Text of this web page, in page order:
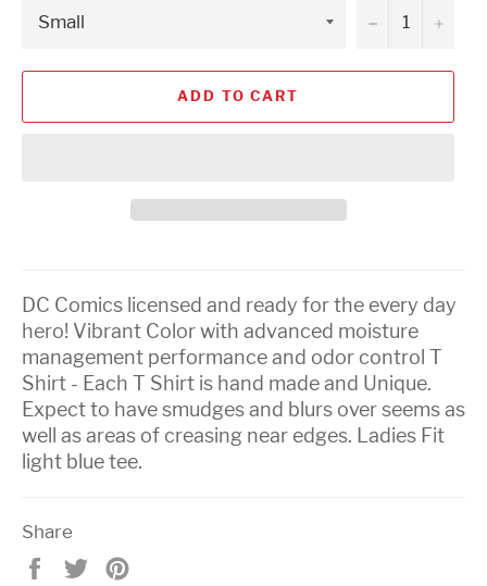
− +
ADD TO CART
DC Comics licensed and ready for the every day
hero! Vibrant Color with advanced moisture
management performance and odor control T
Shirt - Each T Shirt is hand made and Unique.
Expect to have smudges and blurs over seems as
well as areas of creasing near edges. Ladies Fit
light blue tee.
Share
Share Tweet